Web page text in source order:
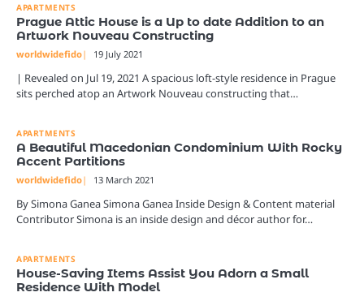
APARTMENTS
Prague Attic House is a Up to date Addition to an
Artwork Nouveau Constructing
worldwidefido 19 July 2021
| Revealed on Jul 19, 2021 A spacious loft-style residence in Prague
sits perched atop an Artwork Nouveau constructing that…
APARTMENTS
A Beautiful Macedonian Condominium With Rocky
Accent Partitions
worldwidefido 13 March 2021
By Simona Ganea Simona Ganea Inside Design & Content material
Contributor Simona is an inside design and décor author for…
APARTMENTS
House-Saving Items Assist You Adorn a Small
Residence With Model